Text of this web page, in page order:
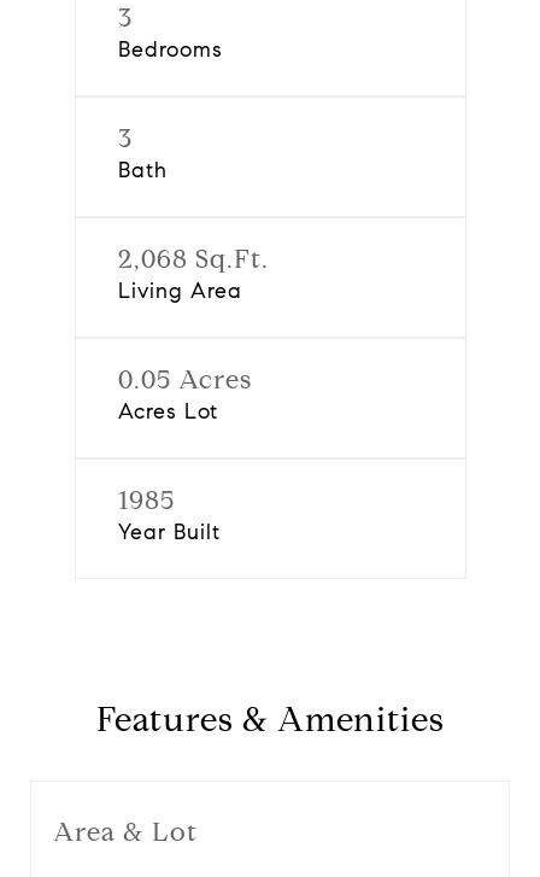
3
Bedrooms
3
Bath
2,068 Sq.Ft.
Living Area
0.05 Acres
Acres Lot
1985
Year Built
Features & Amenities
Area & Lot